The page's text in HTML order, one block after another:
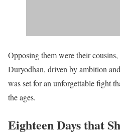
Opposing them were their
Duryodhan, driven by ambition
was set for an unforgettable fight
the ages.
Eighteen Days that